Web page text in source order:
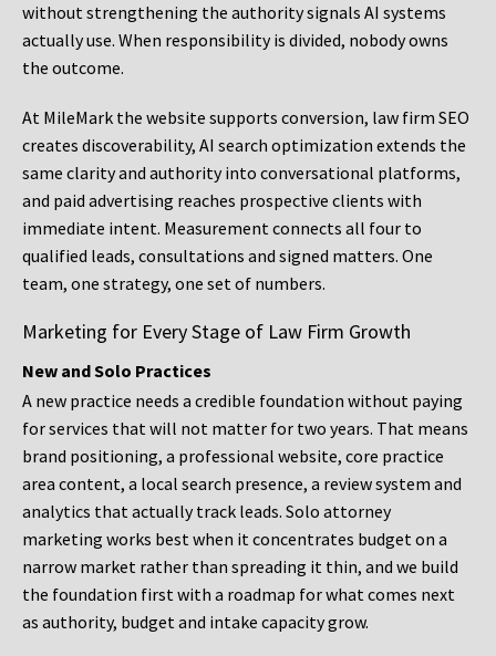
without strengthening the authority signals AI systems
actually use. When responsibility is divided, nobody owns
the outcome.
At MileMark the website supports conversion, law firm SEO
creates discoverability, AI search optimization extends the
same clarity and authority into conversational platforms,
and paid advertising reaches prospective clients with
immediate intent. Measurement connects all four to
qualified leads, consultations and signed matters. One
team, one strategy, one set of numbers.
Marketing for Every Stage of Law Firm Growth
New and Solo Practices
A new practice needs a credible foundation without paying
for services that will not matter for two years. That means
brand positioning, a professional website, core practice
area content, a local search presence, a review system and
analytics that actually track leads. Solo attorney
marketing works best when it concentrates budget on a
narrow market rather than spreading it thin, and we build
the foundation first with a roadmap for what comes next
as authority, budget and intake capacity grow.